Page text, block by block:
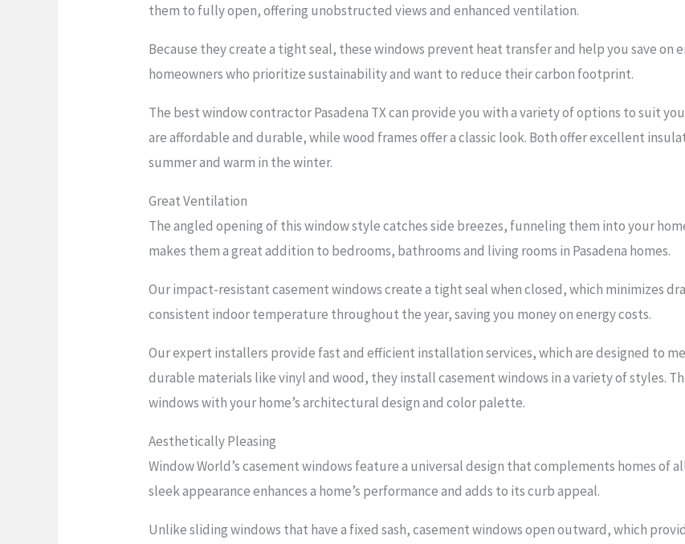
them to fully open, offering unobstructed views and enhanced ventilation.
Because they create a tight seal, these windows prevent heat transfer and help you save on
homeowners who prioritize sustainability and want to reduce their carbon footprint.
The best window contractor Pasadena TX can provide you with a variety of options to suit
are affordable and durable, while wood frames offer a classic look. Both offer excellent
summer and warm in the winter.
Great Ventilation
The angled opening of this window style catches side breezes, funneling them into your
makes them a great addition to bedrooms, bathrooms and living rooms in Pasadena homes.
Our impact-resistant casement windows create a tight seal when closed, which minimizes
consistent indoor temperature throughout the year, saving you money on energy costs.
Our expert installers provide fast and efficient installation services, which are designed to
durable materials like vinyl and wood, they install casement windows in a variety of styles.
windows with your home’s architectural design and color palette.
Aesthetically Pleasing
Window World’s casement windows feature a universal design that complements homes
sleek appearance enhances a home’s performance and adds to its curb appeal.
Unlike sliding windows that have a fixed sash, casement windows open outward, which